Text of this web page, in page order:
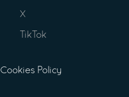
X
TikTok
Cookies Policy